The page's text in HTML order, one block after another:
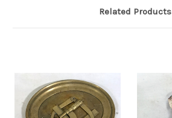
Related Products